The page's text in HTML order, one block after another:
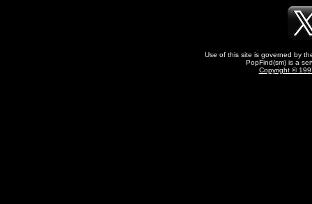
Use of this site is governed by
PopFind(sm) is a
Copyright ©